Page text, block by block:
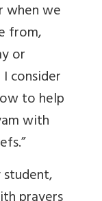
when we
from,
or
consider
to help
with